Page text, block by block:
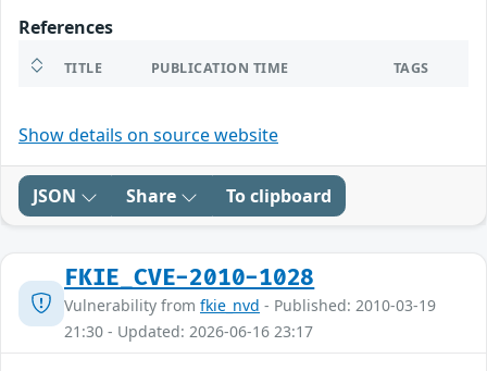
References
TITLE PUBLICATION TIME TAGS
Show details on source website
JSON Share To clipboard
FKIE_CVE-2010-1028
Vulnerability from fkie_nvd - Published: 2010-03-19
21:30 - Updated: 2026-06-16 23:17